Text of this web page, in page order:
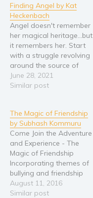
Finding Angel by Kat
Heckenbach
Angel doesn't remember
her magical heritage...but
it remembers her. Start
with a struggle revolving
around the source of
magic. Is it genetic--or is it
part of your soul? What if
experiments based on a
complete misconception
of the source of magic?
Throw in…
June 28, 2021
Similar post
The Magic of Friendship
by Subhash Kommuru
Come Join the Adventure
and Experience - The
Magic of Friendship
Incorporating themes of
bullying and friendship
within Indian culture, The
Magic of Friendship
August 11, 2016
Similar post